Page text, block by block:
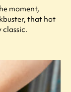
moment,
that hot
classic.